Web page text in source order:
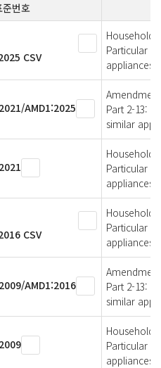
준번호
CSV
Household
Particular
appliances
AMD1:2025
Part 2-13:
similar
Household
Particular
appliances
CSV
Household
Particular
appliances
AMD1:2016
Part 2-13:
similar
Household
Particular
appliances